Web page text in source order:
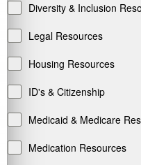
Diversity & Inclusion
Legal Resources
Housing Resources
ID's & Citizenship
Medicaid & Medicare
Medication Resources